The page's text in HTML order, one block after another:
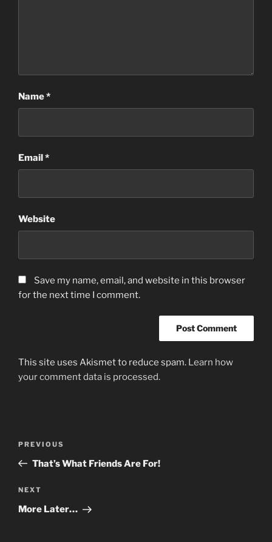
Name*
Email*
Website
Save my name, email, and website in this browser
for the next time I comment.
This site uses Akismet to reduce spam. Learn how
your comment data is processed.
Previous
Post
PREVIOUS
That’s What Friends Are For!
Next
Post
NEXT
More Later…